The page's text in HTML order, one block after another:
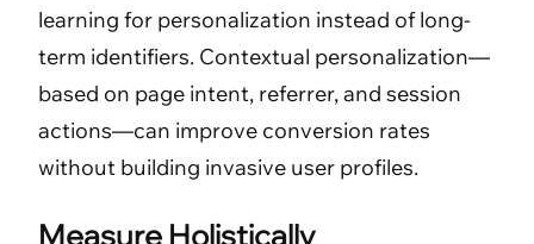
learning for personalization instead of long-
term identifiers. Contextual personalization—
based on page intent, referrer, and session
actions—can improve conversion rates
without building invasive user profiles.
Measure Holistically